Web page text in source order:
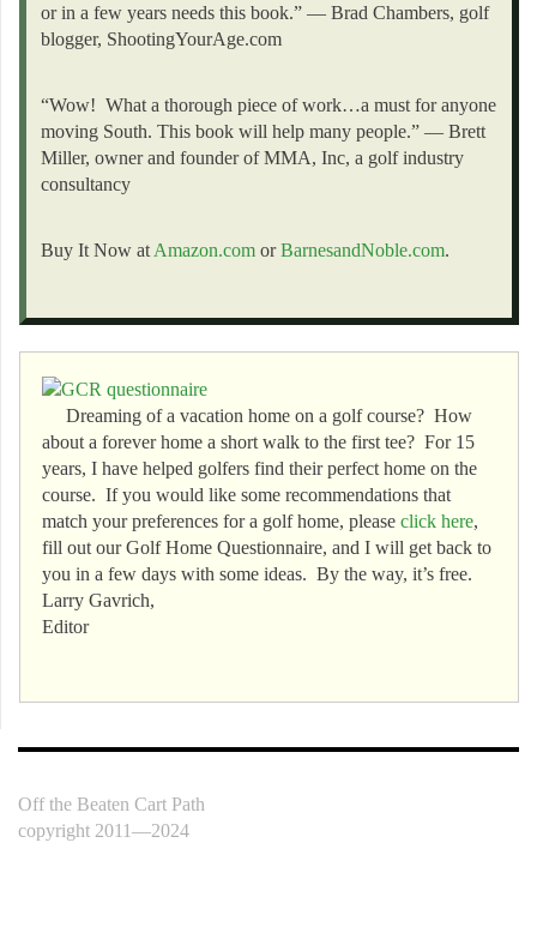
or in a few years needs this book.” — Brad Chambers, golf
blogger, ShootingYourAge.com
“Wow! What a thorough piece of work…a must for anyone
moving South. This book will help many people.” — Brett
Miller, owner and founder of MMA, Inc, a golf industry
consultancy
Buy It Now atAmazon.com orBarnesandNoble.com.
Dreaming of a vacation home on a golf course? How
about a forever home a short walk to the first tee? For 15
years, I have helped golfers find their perfect home on the
course. If you would like some recommendations that
match your preferences for a golf home, please click here,
fill out our Golf Home Questionnaire, and I will get back to
you in a few days with some ideas. By the way, it’s free.
Larry Gavrich,
Editor
Off the Beaten Cart Path
copyright 2011—2024